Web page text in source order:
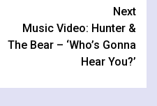
Next
Music Video: Hunter &
The Bear – ‘Who’s Gonna
Hear You?’